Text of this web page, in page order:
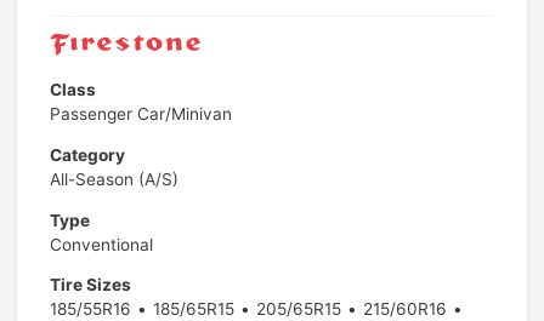
Class
Passenger Car/Minivan
Category
All-Season (A/S)
Type
Conventional
Tire Sizes
185/55R16
185/65R15 205/65R15
215/60R16